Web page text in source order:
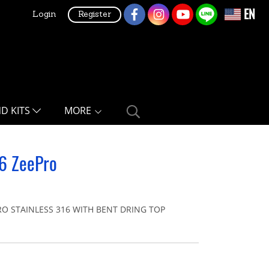
Login Register EN
KITS MORE
ZeePro
STAINLESS 316 WITH BENT DRING TOP